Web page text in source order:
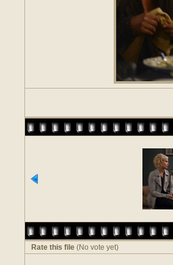
Rate this file (No vote yet)